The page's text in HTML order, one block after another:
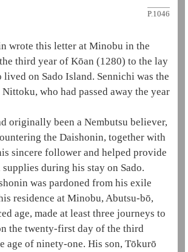
P.1046
wrote this letter at Minobu in the
third year of Kōan (1280) to the lay
lived on Sado Island. Sennichi was the
who had passed away the year
originally been aNembutsu believer,
the Daishonin, together with
sincere follower and helped provide
during his stay on Sado.
was pardoned from his exile
residence at Minobu, Abutsu-bō,
age, made at least three journeys to
the twenty-first day of the third
age of ninety-one. His son, Tōkurō